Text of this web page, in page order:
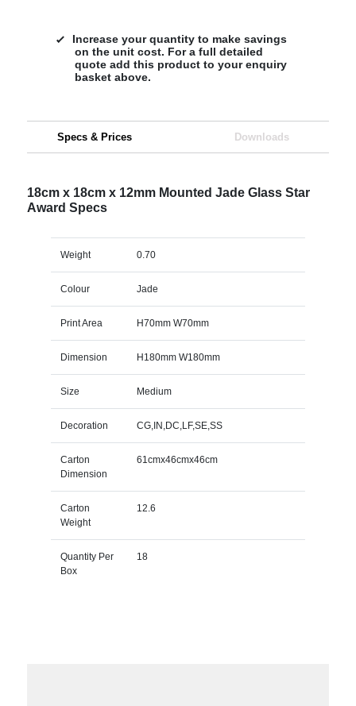
Increase your quantity to make savings
on the unit cost. For a full detailed
quote add this product to your enquiry
basket above.
Specs & Prices Downloads
18cm x 18cm x 12mm Mounted Jade Glass Star
Award Specs
Weight 0.70
Colour Jade
Print Area H70mm W70mm
Dimension H180mm W180mm
Size Medium
Decoration CG,IN,DC,LF,SE,SS
Carton
Dimension
61cmx46cmx46cm
Carton
Weight
12.6
Quantity Per
Box
18